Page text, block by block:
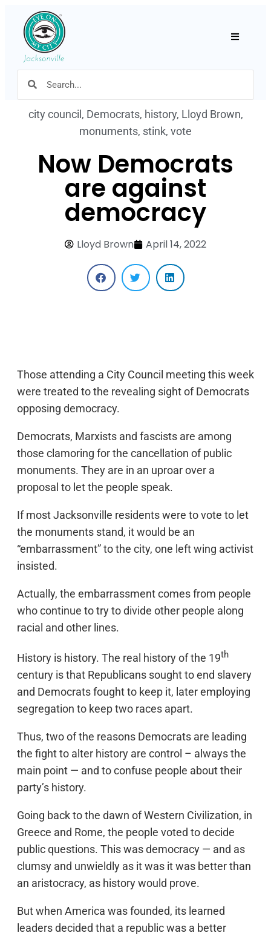
city council , Democrats, history, Lloyd Brown,
monuments, stink, vote
Now Democrats
are against
democracy
Lloyd Brown April 14, 2022
Those attending a City Council meeting this week
were treated to the revealing sight of Democrats
opposing democracy.
Democrats, Marxists and fascists are among
those clamoring for the cancellation of public
monuments. They are in an uproar over a
proposal to let the people speak.
If most Jacksonville residents were to vote to let
the monuments stand, it would be an
“embarrassment” to the city, one left wing activist
insisted.
Actually, the embarrassment comes from people
who continue to try to divide other people along
racial and other lines.
History is history. The real history of the 19th
century is that Republicans sought to end slavery
and Democrats fought to keep it, later employing
segregation to keep two races apart.
Thus, two of the reasons Democrats are leading
the fight to alter history are control – always the
main point — and to confuse people about their
party’s history.
Going back to the dawn of Western Civilization, in
Greece and Rome, the people voted to decide
public questions. This was democracy — and as
clumsy and unwieldly as it was it was better than
an aristocracy, as history would prove.
But when America was founded, its learned
leaders decided that a republic was a better